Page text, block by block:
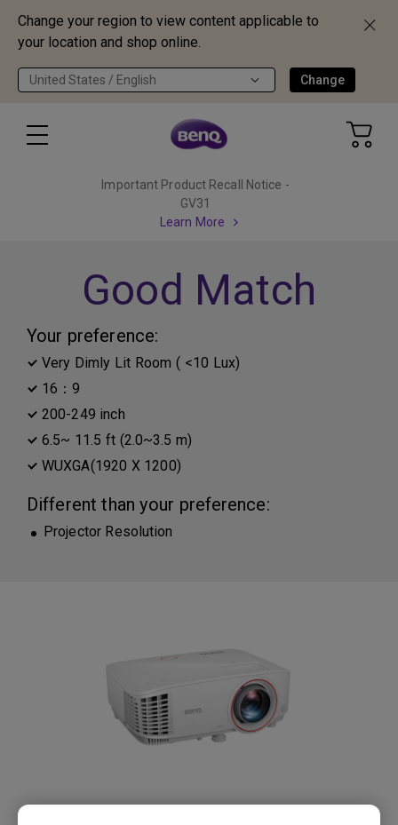
Change your region to view content applicable to
your location and shop online.
United States / English Change
Important Product Recall Notice -
GV31
Learn More
Good Match
Your preference:
Very Dimly Lit Room ( <10 Lux)
16：9
200-249 inch
6.5~ 11.5 ft (2.0~3.5 m)
WUXGA(1920 X 1200)
Different than your preference:
Projector Resolution